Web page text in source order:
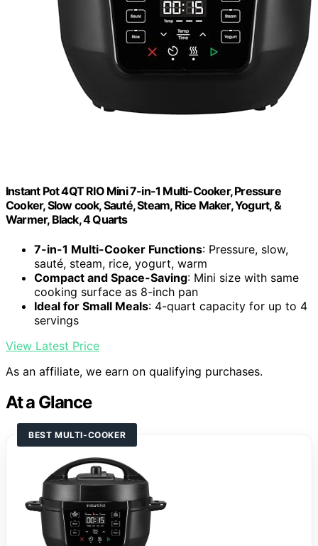
Instant Pot 4QT RIO Mini 7-in-1 Multi-Cooker, Pressure
Cooker, Slow cook, Sauté, Steam, Rice Maker, Yogurt, &
Warmer, Black, 4 Quarts
7-in-1 Multi-Cooker Functions: Pressure, slow,
sauté, steam, rice, yogurt, warm
Compact and Space-Saving: Mini size with same
cooking surface as 8-inch pan
Ideal for Small Meals: 4-quart capacity for up to 4
servings
View Latest Price
As an affiliate, we earn on qualifying purchases.
At a Glance
BEST MULTI-COOKER